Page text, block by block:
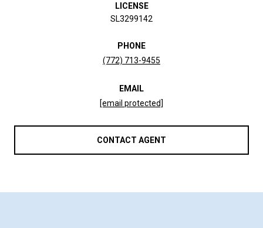
LICENSE
SL3299142
PHONE
(772) 713-9455
EMAIL
[email protected]
CONTACT AGENT